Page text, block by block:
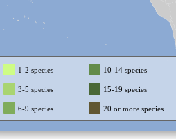
1-2 species 10-14 species
3-5 species 15-19 species
6-9 species 20 or more species